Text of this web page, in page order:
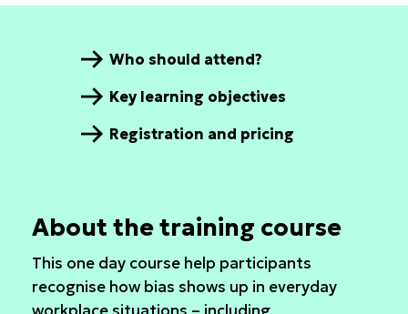
Who should attend?
Key learning objectives
Registration and pricing
About the training course
This one day course help participants
recognise how bias shows up in everyday